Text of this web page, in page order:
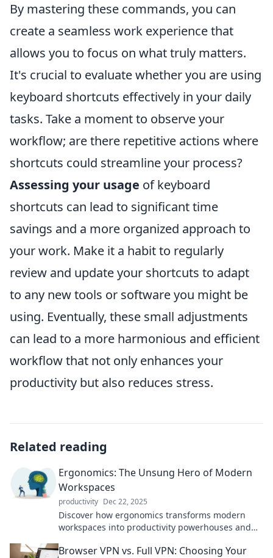
By mastering these commands, you can
create a seamless work experience that
allows you to focus on what truly matters.
It's crucial to evaluate whether you are using
keyboard shortcuts effectively in your daily
tasks. Take a moment to observe your
workflow; are there repetitive actions where
shortcuts could streamline your process?
Assessing your usage of keyboard
shortcuts can lead to significant time
savings and a more organized approach to
your work. Make it a habit to regularly
review and update your shortcuts to adapt
to any new tools or software you might be
using. Eventually, these small adjustments
can lead to a more harmonious and efficient
workflow that not only enhances your
productivity but also reduces stress.
Related reading
Ergonomics: The Unsung Hero of Modern
Workspaces
productivity Dec 22, 2025
Discover how ergonomics transforms modern
workspaces into productivity powerhouses and
essential guide!
Browser VPN vs. Full VPN: Choosing Your